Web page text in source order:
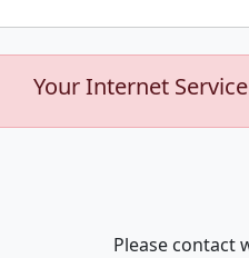
Your Internet
Please contact